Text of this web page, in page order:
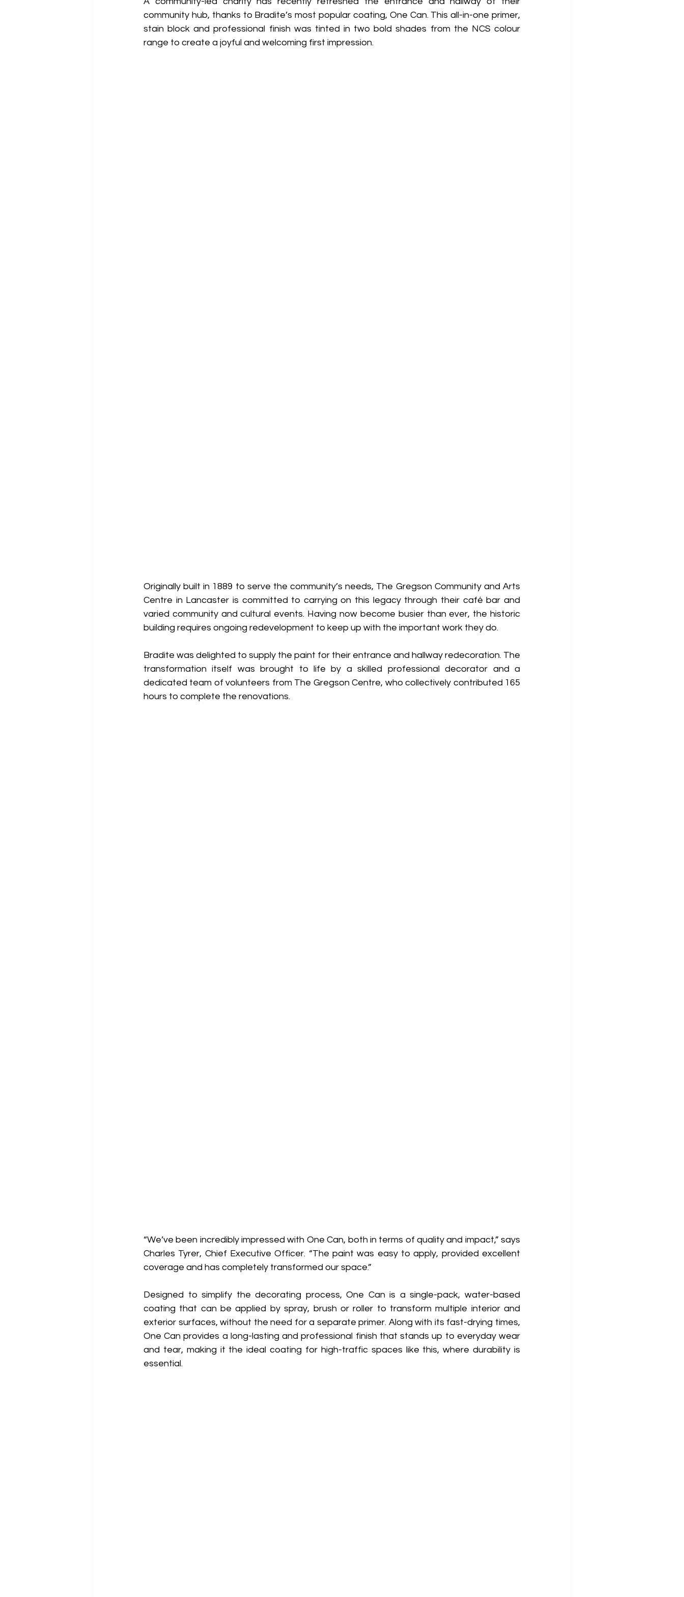
community hub, thanks to Bradite’s most popular coating, One Can. This all-in-one primer,
stain block and professional finish was tinted in two bold shades from the NCS colour
range to create a joyful and welcoming first impression.
Originally built in 1889 to serve the community’s needs, The Gregson Community and Arts
Centre in Lancaster is committed to carrying on this legacy through their café bar and
varied community and cultural events. Having now become busier than ever, the historic
building requires ongoing redevelopment to keep up with the important work they do.
Bradite was delighted to supply the paint for their entrance and hallway redecoration. The
transformation itself was brought to life by a skilled professional decorator and a
dedicated team of volunteers from The Gregson Centre, who collectively contributed 165
hours to complete the renovations.
“We’ve been incredibly impressed with One Can, both in terms of quality and impact,” says
Charles Tyrer, Chief Executive Officer. “The paint was easy to apply, provided excellent
coverage and has completely transformed our space.”
Designed to simplify the decorating process, One Can is a single-pack, water-based
coating that can be applied by spray, brush or roller to transform multiple interior and
exterior surfaces, without the need for a separate primer. Along with its fast-drying times,
One Can provides a long-lasting and professional finish that stands up to everyday wear
and tear, making it the ideal coating for high-traffic spaces like this, where durability is
essential.